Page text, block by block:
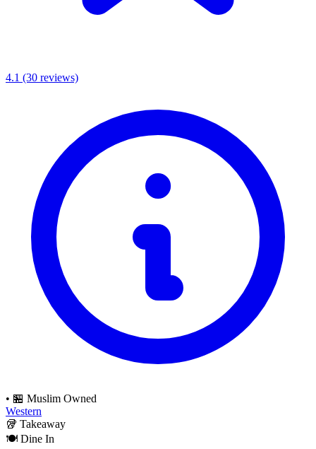
4.1 (30 reviews)
• 🏪 Muslim Owned
Western
🥡 Takeaway
🍽️ Dine In